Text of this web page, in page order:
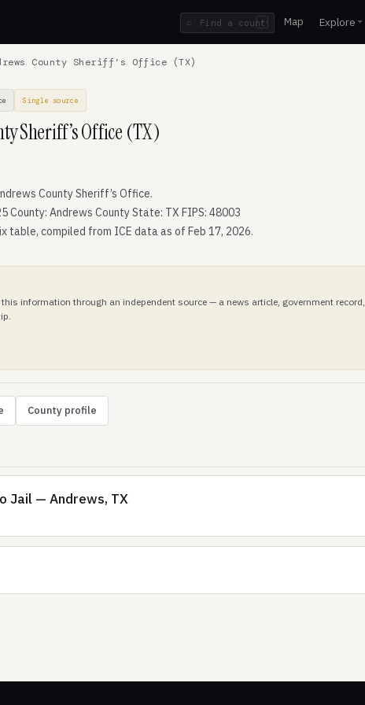
/ Map Explore
County Sheriff’s Office (TX)
Single source
Sheriff’s Office (TX)
County Sheriff’s Office.
County: Andrews County State: TX FIPS: 48003
table, compiled from ICE data as of Feb 17, 2026.
information through an independent source — a news article, government record,
County profile
Jail — Andrews, TX